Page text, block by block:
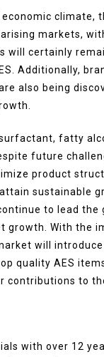
climate,
markets,
will certainly
Additionally,
also being
fatty
future
product
sustainable
to lead
growth. With the
will
quality AES
contributions to
with over 12